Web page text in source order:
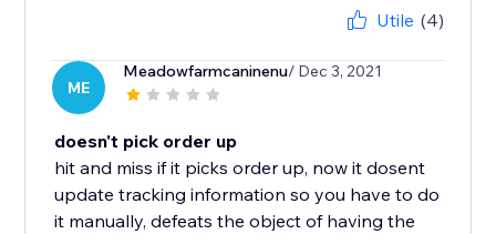
Utile (4)
ME
Meadowfarmcaninenu/ Dec 3, 2021
doesn't pick order up
hit and miss if it picks order up, now it dosent
update tracking information so you have to do
it manually, defeats the object of having the